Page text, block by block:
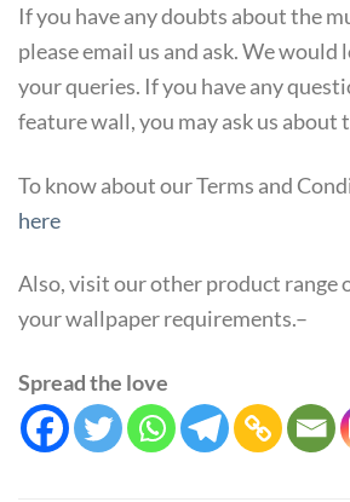
If you have any doubts about the
please email us and ask. We would
your queries. If you have any
feature wall, you may ask us about
To know about our Terms and
here
Also, visit our other product range
your wallpaper requirements.–
Spread the love